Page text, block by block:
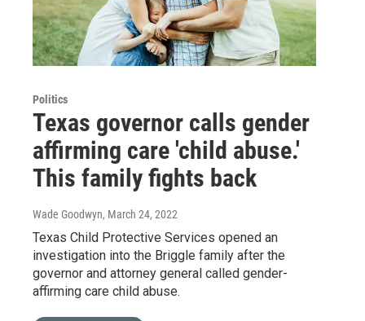
Politics
Texas governor calls gender
affirming care 'child abuse.'
This family fights back
Wade Goodwyn, March 24, 2022
Texas Child Protective Services opened an
investigation into the Briggle family after the
governor and attorney general called gender-
affirming care child abuse.